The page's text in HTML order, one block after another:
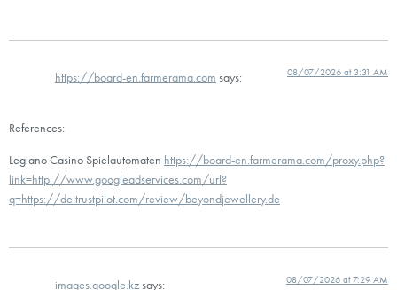
https://board-en.farmerama.com says: 08/07/2026 at 3:31 AM
References:
Legiano Casino Spielautomaten https://board-en.farmerama.com/proxy.php?
link=http://www.googleadservices.com/url?
q=https://de.trustpilot.com/review/beyondjewellery.de
images.google.kzsays: 08/07/2026 at 7:29 AM